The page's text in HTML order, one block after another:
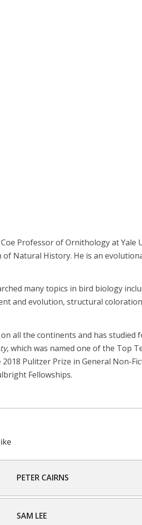
Professor of Ornithology at
of Natural History. He is an
many topics in bird biology
and evolution, structural
all the continents and has studied
, which was named one of the Top
Pulitzer Prize in General Non-
Fellowships.
PETER CAIRNS
SAM LEE